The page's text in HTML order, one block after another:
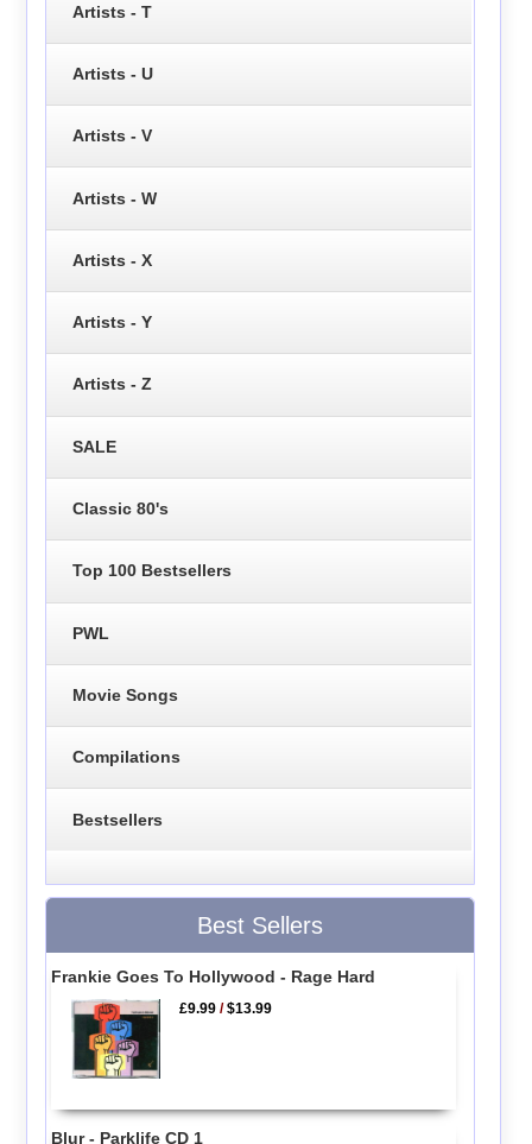
Artists - T
Artists - U
Artists - V
Artists - W
Artists - X
Artists - Y
Artists - Z
SALE
Classic 80's
Top 100 Bestsellers
PWL
Movie Songs
Compilations
Bestsellers
Best Sellers
Frankie Goes To Hollywood - Rage Hard
£9.99 /$13.99
Blur - Parklife CD 1